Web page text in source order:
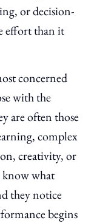
or decision-
effort than it
concerned
with the
are often those
complex
creativity, or
know what
they notice
begins